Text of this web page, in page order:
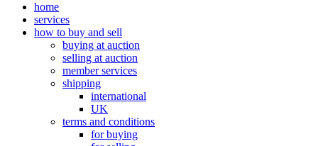
home
services
how to buy and sell
buying at auction
selling at auction
member services
shipping
international
UK
terms and conditions
for buying